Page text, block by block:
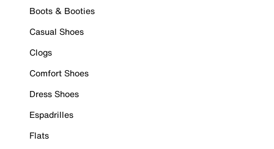
Boots & Booties
Casual Shoes
Clogs
Comfort Shoes
Dress Shoes
Espadrilles
Flats